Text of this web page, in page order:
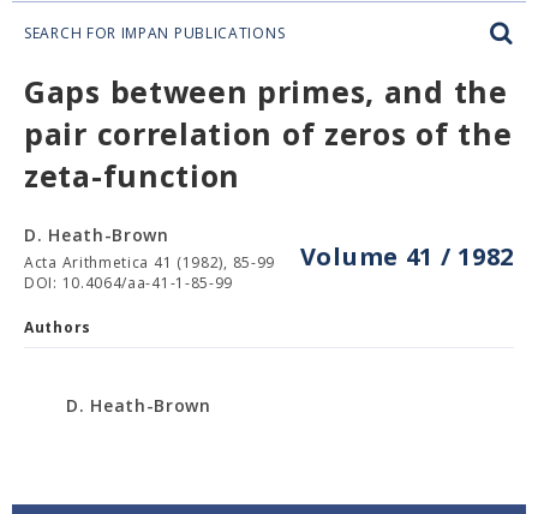
SEARCH FOR IMPAN PUBLICATIONS
Gaps between primes, and the
pair correlation of zeros of the
zeta-function
Volume 41 / 1982
D. Heath-Brown
Acta Arithmetica 41 (1982), 85-99
DOI: 10.4064/aa-41-1-85-99
Authors
D. Heath-Brown